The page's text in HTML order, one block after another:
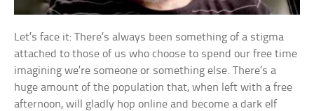
Let’s face it: There’s always been something of a stigma
attached to those of us who choose to spend our free time
imagining we’re someone or something else. There’s a
huge amount of the population that, when left with a free
afternoon, will gladly hop online and become a dark elf